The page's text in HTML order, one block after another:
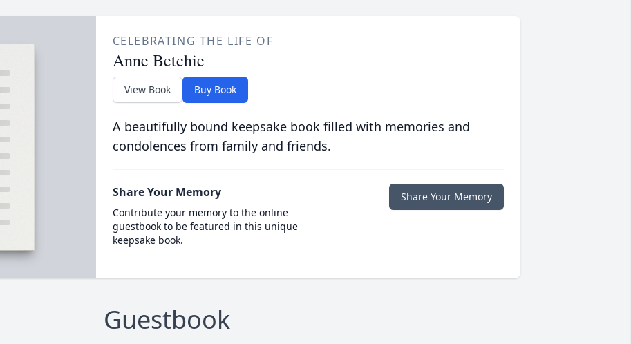
CELEBRATING THE LIFE OF
Anne Betchie
View Book Buy Book
A beautifully bound keepsake book filled with memories and
condolences from family and friends.
Share Your Memory
Contribute your memory to the online
guestbook to be featured in this unique
keepsake book.
Share Your Memory
Guestbook